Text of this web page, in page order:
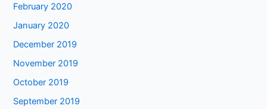
February 2020
January 2020
December 2019
November 2019
October 2019
September 2019